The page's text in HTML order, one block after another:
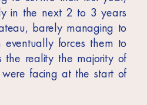
in the next 2 to 3 years
barely managing to
forces them to
the reality the majority of
facing at the start of